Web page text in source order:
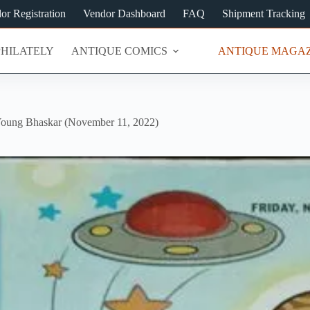
Registration Vendor Dashboard FAQ Shipment Tracking
ANTIQUE COMICS ANTIQUE
Bhaskar (November 11, 2022)